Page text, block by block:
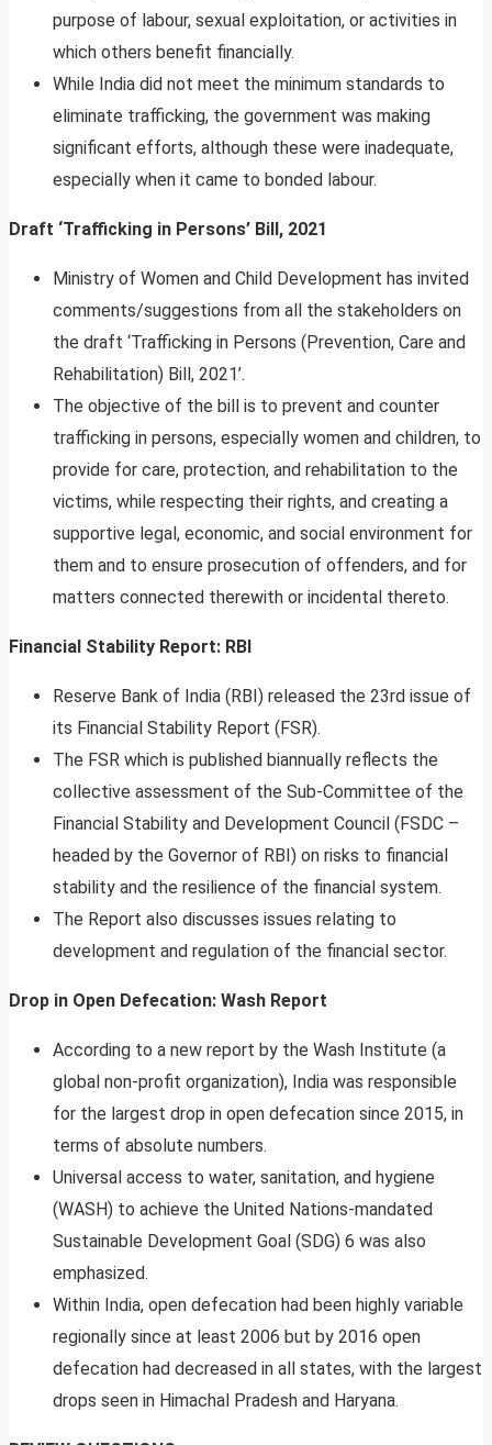
purpose of labour, sexual exploitation, or activities in
which others benefit financially.
While India did not meet the minimum standards to
eliminate trafficking, the government was making
significant efforts, although these were inadequate,
especially when it came to bonded labour.
Draft ‘Trafficking in Persons’ Bill, 2021
Ministry of Women and Child Development has invited
comments/suggestions from all the stakeholders on
the draft ‘Trafficking in Persons (Prevention, Care and
Rehabilitation) Bill, 2021’.
The objective of the bill is to prevent and counter
trafficking in persons, especially women and children, to
provide for care, protection, and rehabilitation to the
victims, while respecting their rights, and creating a
supportive legal, economic, and social environment for
them and to ensure prosecution of offenders, and for
matters connected therewith or incidental thereto.
Financial Stability Report: RBI
Reserve Bank of India (RBI) released the 23rd issue of
its Financial Stability Report (FSR).
The FSR which is published biannually reflects the
collective assessment of the Sub-Committee of the
Financial Stability and Development Council (FSDC –
headed by the Governor of RBI) on risks to financial
stability and the resilience of the financial system.
The Report also discusses issues relating to
development and regulation of the financial sector.
Drop in Open Defecation: Wash Report
According to a new report by the Wash Institute (a
global non-profit organization), India was responsible
for the largest drop in open defecation since 2015, in
terms of absolute numbers.
Universal access to water, sanitation, and hygiene
(WASH) to achieve the United Nations-mandated
Sustainable Development Goal (SDG) 6 was also
emphasized.
Within India, open defecation had been highly variable
regionally since at least 2006 but by 2016 open
defecation had decreased in all states, with the largest
drops seen in Himachal Pradesh and Haryana.